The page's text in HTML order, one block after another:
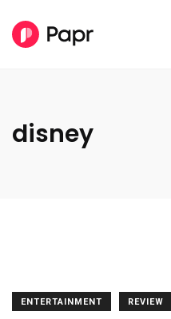
disney
ENTERTAINMENT REVIEW